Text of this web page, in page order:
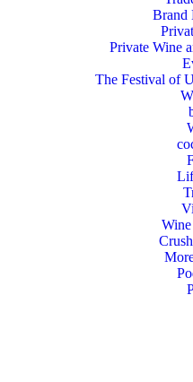
Brand
Private Wine
The Festival of